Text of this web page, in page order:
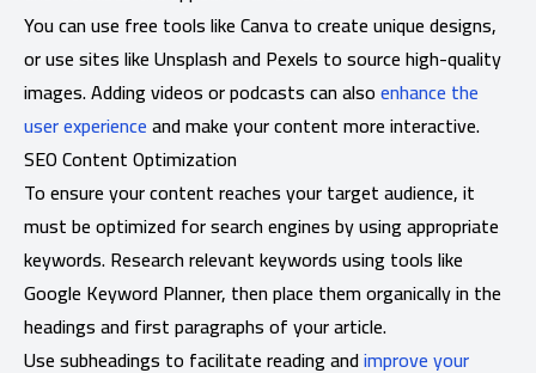
You can use free tools like Canva to create unique designs,
or use sites like Unsplash and Pexels to source high-quality
images. Adding videos or podcasts can alsoenhance the
user experienceand make your content more interactive.
SEO Content Optimization
To ensure your content reaches your target audience, it
must be optimized for search engines by using appropriate
keywords. Research relevant keywords using tools like
Google Keyword Planner, then place them organically in the
headings and first paragraphs of your article.
Use subheadings to facilitate reading andimprove your